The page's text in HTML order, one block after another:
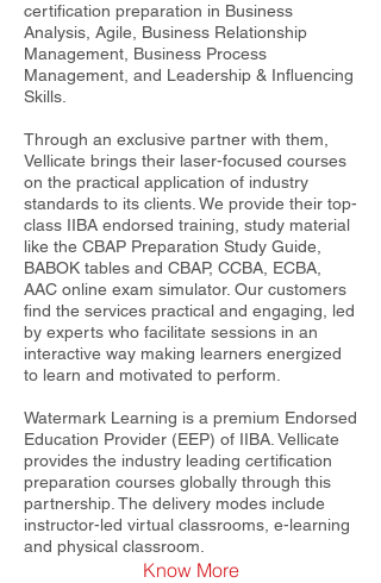
certification preparation in Business
Analysis, Agile, Business Relationship
Management, Business Process
Management, and Leadership & Influencing
Skills.
Through an exclusive partner with them,
Vellicate brings their laser-focused courses
on the practical application of industry
standards to its clients. We provide their top-
class IIBA endorsed training, study material
like the CBAP Preparation Study Guide,
BABOK tables and CBAP, CCBA, ECBA,
AAC online exam simulator. Our customers
find the services practical and engaging, led
by experts who facilitate sessions in an
interactive way making learners energized
to learn and motivated to perform.
Watermark Learning is a premium Endorsed
Education Provider (EEP) of IIBA. Vellicate
provides the industry leading certification
preparation courses globally through this
partnership. The delivery modes include
instructor-led virtual classrooms, e-learning
and physical classroom.
Know More